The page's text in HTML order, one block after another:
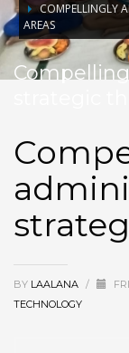
COMPELLINGLY
AREAS
BY LAALANA /
TECHNOLOGY